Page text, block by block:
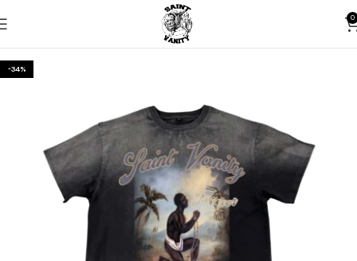
0
-34%